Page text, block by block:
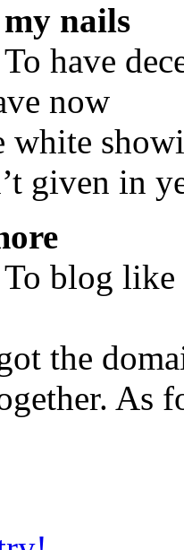
nails
To have
now
white
given in
To blog like
the
As